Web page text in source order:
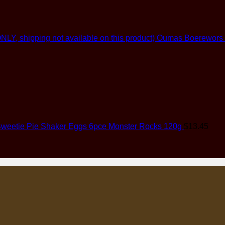
Oumas
Pie Shaker Eggs 6pce Monster Rocks 120g $13.45